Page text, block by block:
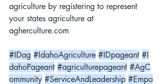
agriculture by registering to represent
your states agriculture at
agherculture.com
#IDag #IdahoAgriculture #IDpageant #I
dahoPageant #agriculturepageant #AgC
ommunity #ServiceAndLeadership #Empo